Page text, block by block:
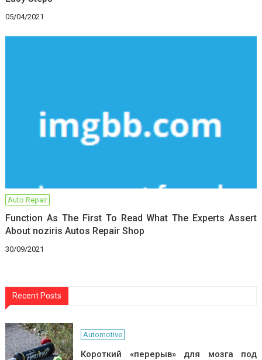
05/04/2021
Auto Repair
Function As The First To Read What The Experts Assert
About noziris Autos Repair Shop
30/09/2021
Recent Posts
Automotive
Короткий «перерыв» для мозга под